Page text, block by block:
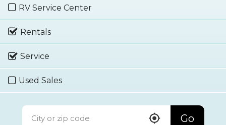
RV Service Center
Rentals
Service
Used Sales
Go